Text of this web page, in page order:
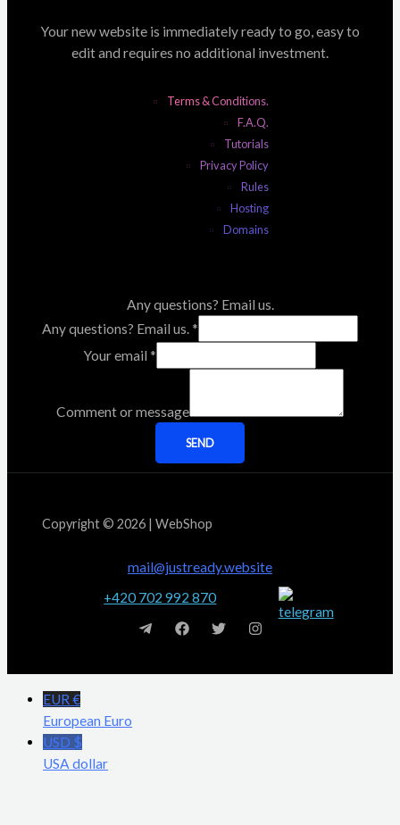
Your new website is immediately ready to go, easy to
edit and requires no additional investment.
Terms & Conditions.
F.A.Q.
Tutorials
Privacy Policy
Rules
Hosting
Domains
Any questions? Email us.
Any questions? Email us. *
Your email *
Comment or message
SEND
Copyright © 2026 | WebShop
mail@justready.website
+420 702 992 870
EUR €
European Euro
USD $
USA dollar